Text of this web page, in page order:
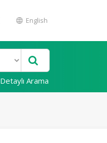
English
Detaylı Arama